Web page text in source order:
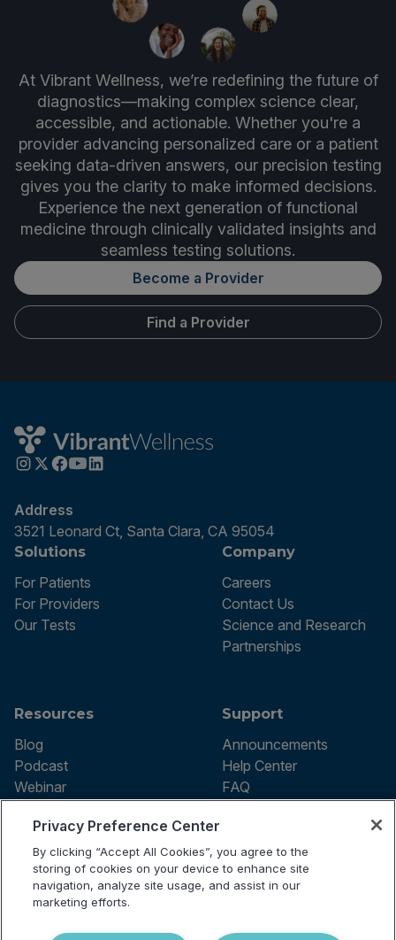
At Vibrant Wellness, we’re redefining the future of
diagnostics—making complex science clear,
accessible, and actionable. Whether you're a
provider advancing personalized care or a patient
seeking data-driven answers, our precision testing
gives you the clarity to make informed decisions.
Experience the next generation of functional
medicine through clinically validated insights and
seamless testing solutions.
Become a Provider
Find a Provider
Address
3521 Leonard Ct, Santa Clara, CA 95054
Solutions
For Patients
For Providers
Our Tests
Company
Careers
Contact Us
Science and Research
Partnerships
Resources
Blog
Podcast
Webinar
Support
Announcements
Help Center
FAQ
Terms of use
Privacy Policy
Testing Policy
Billing Information
reserved.
Privacy Preference Center
By clicking “Accept All Cookies”, you agree to the
storing of cookies on your device to enhance site
navigation, analyze site usage, and assist in our
marketing efforts.